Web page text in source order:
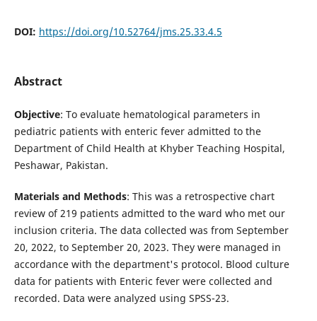
DOI: https://doi.org/10.52764/jms.25.33.4.5
Abstract
Objective: To evaluate hematological parameters in
pediatric patients with enteric fever admitted to the
Department of Child Health at Khyber Teaching Hospital,
Peshawar, Pakistan.
Materials and Methods: This was a retrospective chart
review of 219 patients admitted to the ward who met our
inclusion criteria. The data collected was from September
20, 2022, to September 20, 2023. They were managed in
accordance with the department's protocol. Blood culture
data for patients with Enteric fever were collected and
recorded. Data were analyzed using SPSS-23.